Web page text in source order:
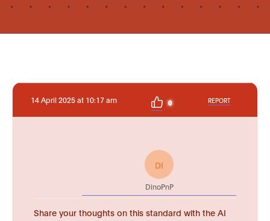
14 April 2025 at 10:17 am 0 REPORT
DI
DinoPnP
Share your thoughts on this standard with the AI